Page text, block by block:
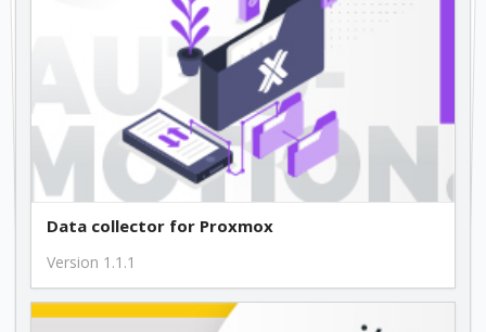
Data collector for Proxmox
Version 1.1.1